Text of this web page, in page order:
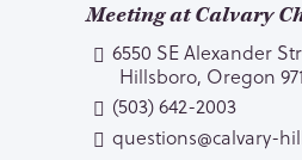
Meeting at Calvary
6550 SE Alexander
Hillsboro, Oregon
(503) 642-2003
questions@calvary-